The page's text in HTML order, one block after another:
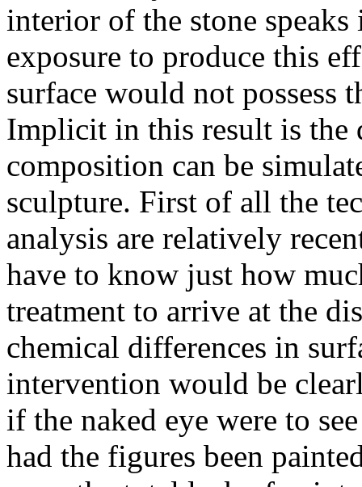
interior of the stone
exposure to produce this
surface would not possess
Implicit in this result is the
composition can be
sculpture. First of all the
analysis are relatively
have to know just how
treatment to arrive at the
chemical differences in
intervention would be
if the naked eye were to
had the figures been